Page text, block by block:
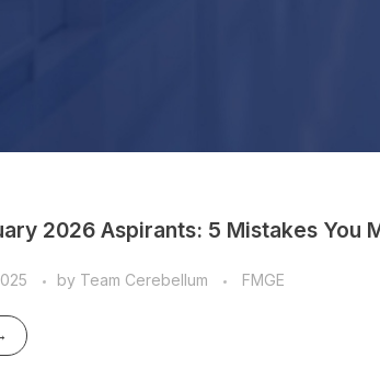
2026 Aspirants: 5 Mistakes You
by Team Cerebellum FMGE